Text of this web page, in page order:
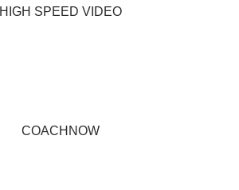
HIGH SPEED VIDEO
COACHNOW